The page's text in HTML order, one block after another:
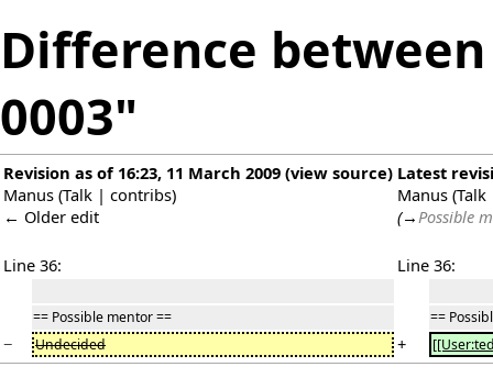
Difference
0003"
Revision as of 16:23, 11 March 2009 (view source)
Manus (Talk | contribs)
← Older edit
Latest
Manus (Talk
(→Possible
Line 36: Line 36:
== Possible mentor == ==
− Undecided +